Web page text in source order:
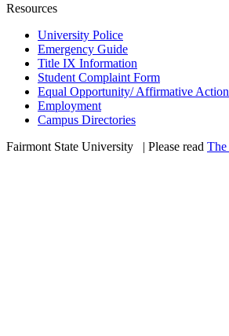
Resources
University Police
Emergency Guide
Title IX Information
Student Complaint Form
Equal Opportunity/ Affirmative
Employment
Campus Directories
Fairmont State University
| Please read The